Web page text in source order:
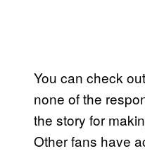
You can check
none of the
the story for
Other fans have